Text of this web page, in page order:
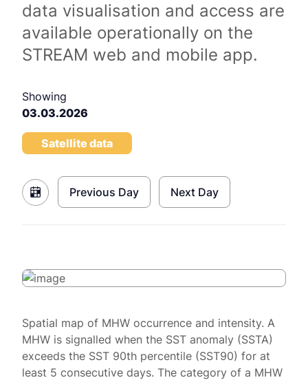
data visualisation and access are
available operationally on the
STREAM web and mobile app.
Showing
03.03.2026
Satellite data
Previous Day Next Day
Spatial map of MHW occurrence and intensity. A
MHW is signalled when the SST anomaly (SSTA)
exceeds the SST 90th percentile (SST90) for at
least 5 consecutive days. The category of a MHW